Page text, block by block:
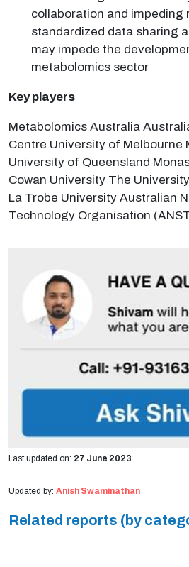
collaboration and impeding
standardized data sharing
may impede the
metabolomics sector
Key players
Metabolomics Australia
Centre University of Melbourne
University of Queensland
Cowan University The
La Trobe University Australian
Technology Organisation
Last updated on: 27 June 2023
Updated by: Anish Swaminathan
Related reports (by